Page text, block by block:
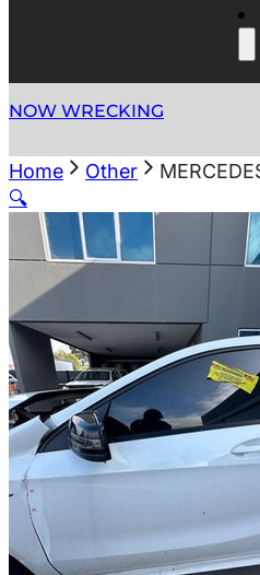
NOW WRECKING
Home Other
🔍